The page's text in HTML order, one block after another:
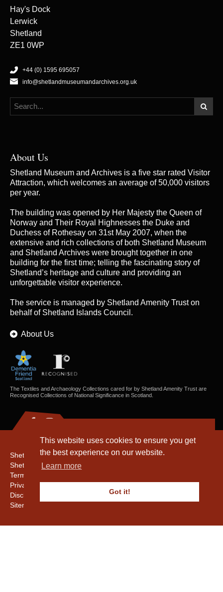
This website uses cookies to ensure you get
the best experience on our website.
Learn more
Got it!
Hay's Dock
Lerwick
Shetland
ZE1 0WP
+44 (0) 1595 695057
info@shetlandmuseumandarchives.org.uk
About Us
Shetland Museum and Archives is a five star rated Visitor
Attraction, which welcomes an average of 50,000 visitors
per year.
The building was opened by Her Majesty the Queen of
Norway and Their Royal Highnesses the Duke and
Duchess of Rothesay on 31st May 2007, when the
extensive and rich collections of both Shetland Museum
and Shetland Archives were brought together in one
building for the first time; telling the fascinating story of
Shetland’s heritage and culture and providing an
unforgettable visitor experience.
The service is managed by Shetland Amenity Truston
behalf of Shetland Islands Council.
About Us
The Textiles and Archaeology Collections cared for by Shetland Amenity Trust are
Recognised Collections of National Significance in Scotland.
Shetland Amenity Trust
Shetland Heritage
Terms & Conditions
Privacy & Cookie Policy
Disclaimer
Sitemap